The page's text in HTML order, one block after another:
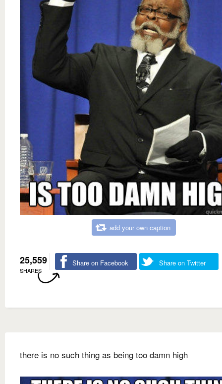
add your own caption
25,559
SHARES
Share on Facebook Share on Twitter
there is no such thing as being too damn high